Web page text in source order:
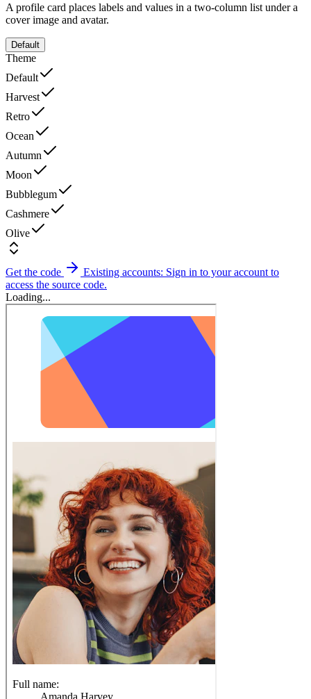
A profile card places labels and values in a two-column list under a
cover image and avatar.
Default
Theme
Default
Harvest
Retro
Ocean
Autumn
Moon
Bubblegum
Cashmere
Olive
Get the code
Existing accounts: Sign in to your account to
access the source code.
Loading...